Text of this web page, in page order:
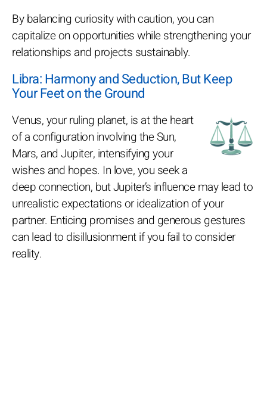
By balancing curiosity with caution, you can
capitalize on opportunities while strengthening your
relationships and projects sustainably.
Libra: Harmony and Seduction, But Keep
Your Feet on the Ground
Venus, your ruling planet, is at the heart
of a configuration involving the Sun,
Mars, and Jupiter, intensifying your
wishes and hopes. In love, you seek a
deep connection, but Jupiter’s influence may lead to
unrealistic expectations or idealization of your
partner. Enticing promises and generous gestures
can lead to disillusionment if you fail to consider
reality.